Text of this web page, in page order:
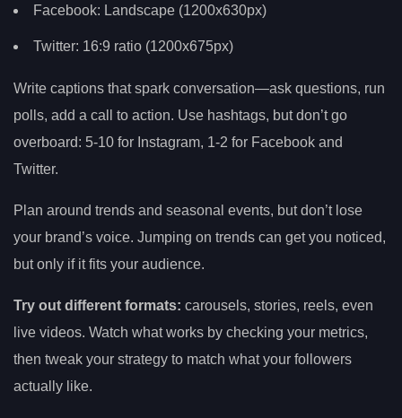
Facebook: Landscape (1200x630px)
Twitter: 16:9 ratio (1200x675px)
Write captions that spark conversation—ask questions, run
polls, add a call to action. Use hashtags, but don’t go
overboard: 5-10 for Instagram, 1-2 for Facebook and
Twitter.
Plan around trends and seasonal events, but don’t lose
your brand’s voice. Jumping on trends can get you noticed,
but only if it fits your audience.
Try out different formats: carousels, stories, reels, even
live videos. Watch what works by checking your metrics,
then tweak your strategy to match what your followers
actually like.